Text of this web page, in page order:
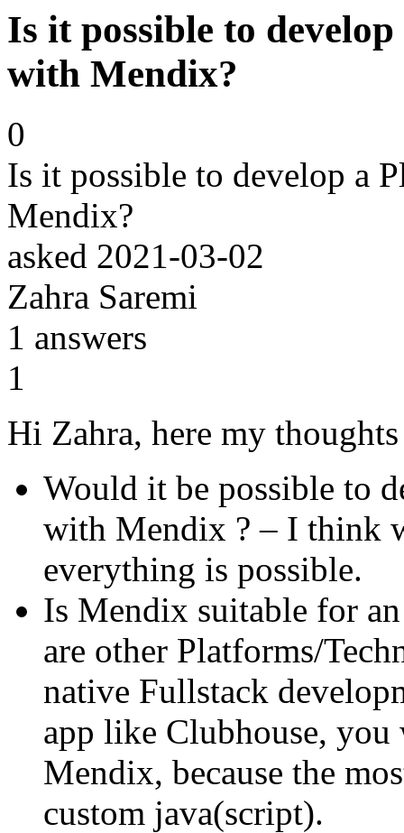
Is it possible to
with Mendix?
0
Is it possible to develop a
Mendix?
asked 2021-03-02
Zahra Saremi
1 answers
1
Hi Zahra, here my
Would it be possible to
with Mendix ? – I think
everything is possible.
Is Mendix suitable for
are other Platforms/
native Fullstack
app like Clubhouse,
Mendix, because the
custom java(script).